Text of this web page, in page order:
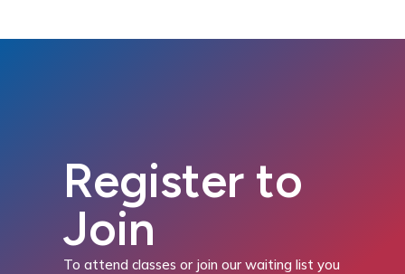
Register to
Join
To attend classes or join our waiting list you